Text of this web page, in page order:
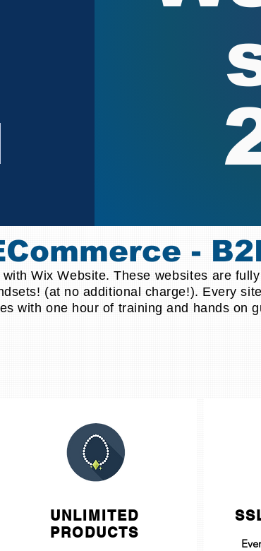
-
Wix Website. These websites are
(at no additional charge!). Every
with one hour of training and hands on
UNLIMITED
PRODUCTS